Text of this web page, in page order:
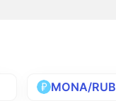
MONA/RUB